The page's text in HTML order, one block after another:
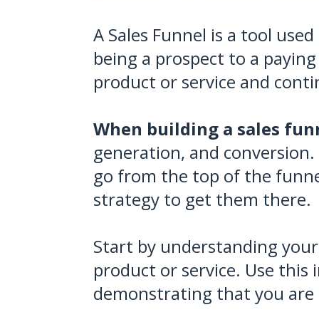
A Sales Funnel is a tool
being a prospect to a
product or service and
When building a sales
generation, and
go from the top of the
strategy to get them there.
Start by understanding
product or service. Use
demonstrating that you